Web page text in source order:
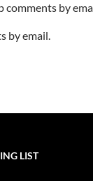
by
by email.
LIST